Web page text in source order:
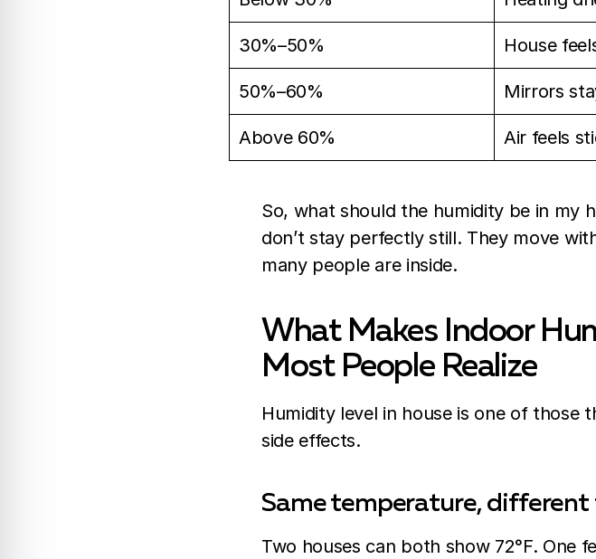
30%–50% House
50%–60% Mirrors
Above 60% Air feels
So, what should the humidity be in my
don’t stay perfectly still. They move
many people are inside.
What Makes Indoor
Most People Realize
Humidity level in house is one of those
side effects.
Same temperature, different
Two houses can both show 72°F. One